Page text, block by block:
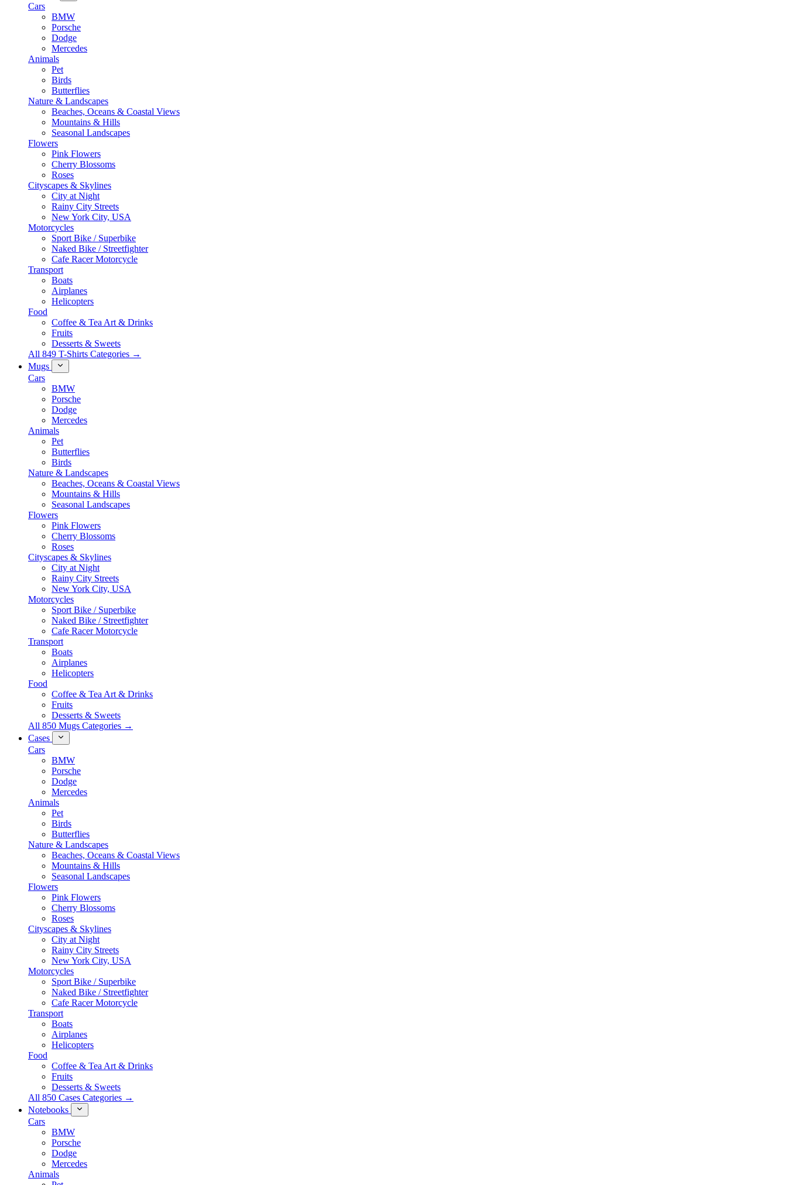
Cars
BMW
Porsche
Dodge
Mercedes
Animals
Pet
Birds
Butterflies
Nature & Landscapes
Beaches, Oceans & Coastal Views
Mountains & Hills
Seasonal Landscapes
Flowers
Pink Flowers
Cherry Blossoms
Roses
Cityscapes & Skylines
City at Night
Rainy City Streets
New York City, USA
Motorcycles
Sport Bike / Superbike
Naked Bike / Streetfighter
Cafe Racer Motorcycle
Transport
Boats
Airplanes
Helicopters
Food
Coffee & Tea Art & Drinks
Fruits
Desserts & Sweets
All 849 T-Shirts Categories →
Mugs
Cars
BMW
Porsche
Dodge
Mercedes
Animals
Pet
Butterflies
Birds
Nature & Landscapes
Beaches, Oceans & Coastal Views
Mountains & Hills
Seasonal Landscapes
Flowers
Pink Flowers
Cherry Blossoms
Roses
Cityscapes & Skylines
City at Night
Rainy City Streets
New York City, USA
Motorcycles
Sport Bike / Superbike
Naked Bike / Streetfighter
Cafe Racer Motorcycle
Transport
Boats
Airplanes
Helicopters
Food
Coffee & Tea Art & Drinks
Fruits
Desserts & Sweets
All 850 Mugs Categories →
Cases
Cars
BMW
Porsche
Dodge
Mercedes
Animals
Pet
Birds
Butterflies
Nature & Landscapes
Beaches, Oceans & Coastal Views
Mountains & Hills
Seasonal Landscapes
Flowers
Pink Flowers
Cherry Blossoms
Roses
Cityscapes & Skylines
City at Night
Rainy City Streets
New York City, USA
Motorcycles
Sport Bike / Superbike
Naked Bike / Streetfighter
Cafe Racer Motorcycle
Transport
Boats
Airplanes
Helicopters
Food
Coffee & Tea Art & Drinks
Fruits
Desserts & Sweets
All 850 Cases Categories →
Notebooks
Cars
BMW
Porsche
Dodge
Mercedes
Animals